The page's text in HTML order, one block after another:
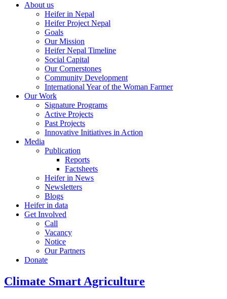
About us
Heifer in Nepal
Heifer Project Nepal
Goals
Our Mission
Heifer Nepal Timeline
Social Capital
Our Cornerstones
Community Development
International Year of the Woman Farmer
Our Work
Signature Programs
Active Projects
Past Projects
Innovative Initiatives in Action
Media
Publication
Reports
Factsheets
Heifer in News
Newsletters
Blogs
Heifer in data
Get Involved
Call
Vacancy
Notice
Our Partners
Donate
Climate Smart Agriculture